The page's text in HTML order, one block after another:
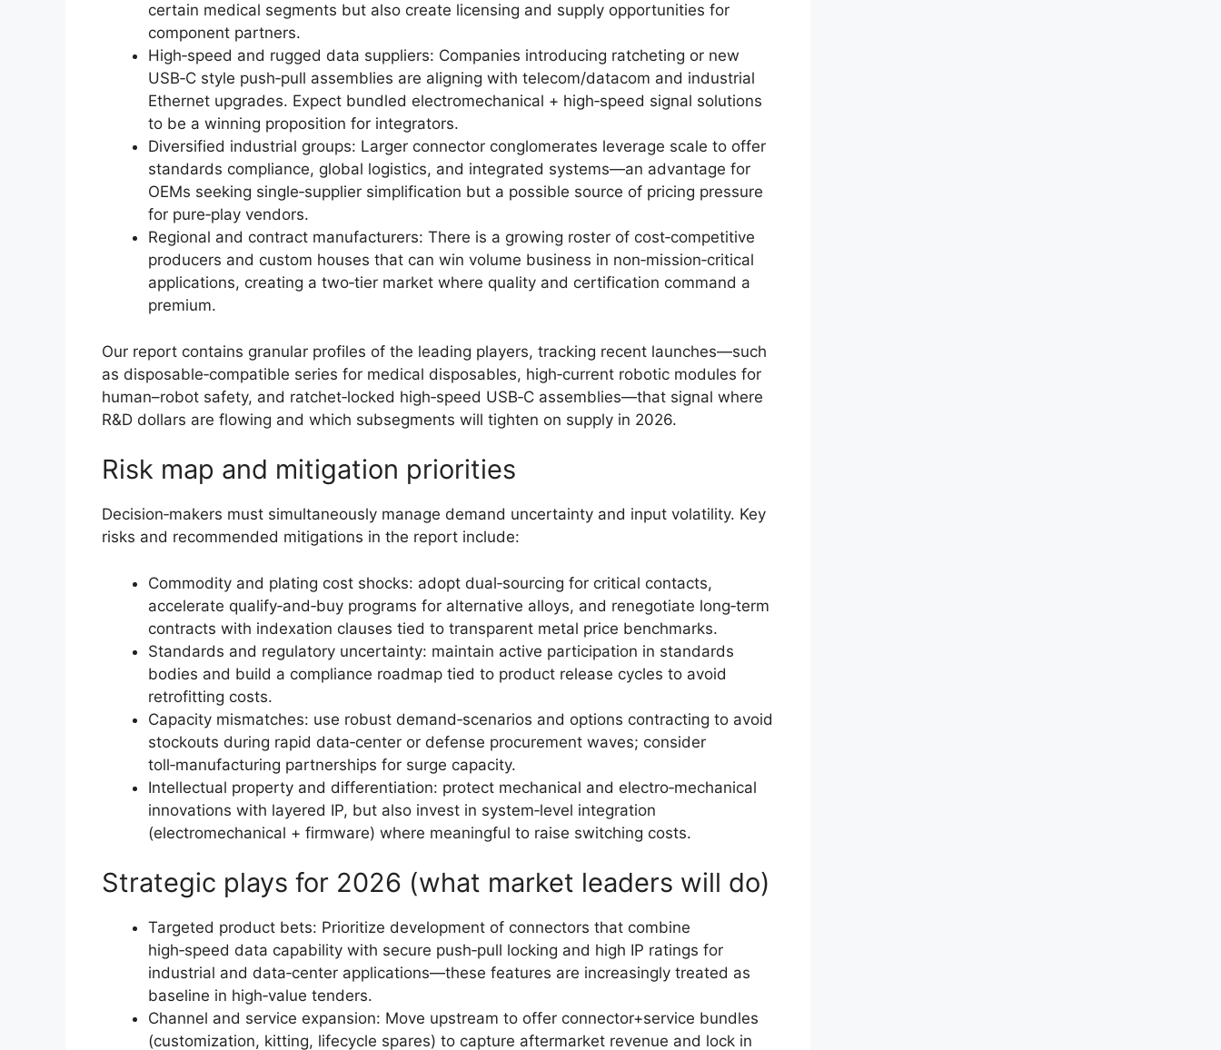
certain medical segments but also create licensing and supply opportunities for
component partners.
High‑speed and rugged data suppliers: Companies introducing ratcheting or new
USB‑C style push‑pull assemblies are aligning with telecom/datacom and industrial
Ethernet upgrades. Expect bundled electromechanical + high‑speed signal solutions
to be a winning proposition for integrators.
Diversified industrial groups: Larger connector conglomerates leverage scale to offer
standards compliance, global logistics, and integrated systems—an advantage for
OEMs seeking single‑supplier simplification but a possible source of pricing pressure
for pure‑play vendors.
Regional and contract manufacturers: There is a growing roster of cost‑competitive
producers and custom houses that can win volume business in non‑mission‑critical
applications, creating a two‑tier market where quality and certification command a
premium.
Our report contains granular profiles of the leading players, tracking recent launches—such
as disposable‑compatible series for medical disposables, high‑current robotic modules for
human–robot safety, and ratchet‑locked high‑speed USB‑C assemblies—that signal where
R&D dollars are flowing and which subsegments will tighten on supply in 2026.
Risk map and mitigation priorities
Decision‑makers must simultaneously manage demand uncertainty and input volatility. Key
risks and recommended mitigations in the report include:
Commodity and plating cost shocks: adopt dual‑sourcing for critical contacts,
accelerate qualify‑and‑buy programs for alternative alloys, and renegotiate long‑term
contracts with indexation clauses tied to transparent metal price benchmarks.
Standards and regulatory uncertainty: maintain active participation in standards
bodies and build a compliance roadmap tied to product release cycles to avoid
retrofitting costs.
Capacity mismatches: use robust demand‑scenarios and options contracting to avoid
stockouts during rapid data‑center or defense procurement waves; consider
toll‑manufacturing partnerships for surge capacity.
Intellectual property and differentiation: protect mechanical and electro‑mechanical
innovations with layered IP, but also invest in system‑level integration
(electromechanical + firmware) where meaningful to raise switching costs.
Strategic plays for 2026 (what market leaders will do)
Targeted product bets: Prioritize development of connectors that combine
high‑speed data capability with secure push‑pull locking and high IP ratings for
industrial and data‑center applications—these features are increasingly treated as
baseline in high‑value tenders.
Channel and service expansion: Move upstream to offer connector+service bundles
(customization, kitting, lifecycle spares) to capture aftermarket revenue and lock in